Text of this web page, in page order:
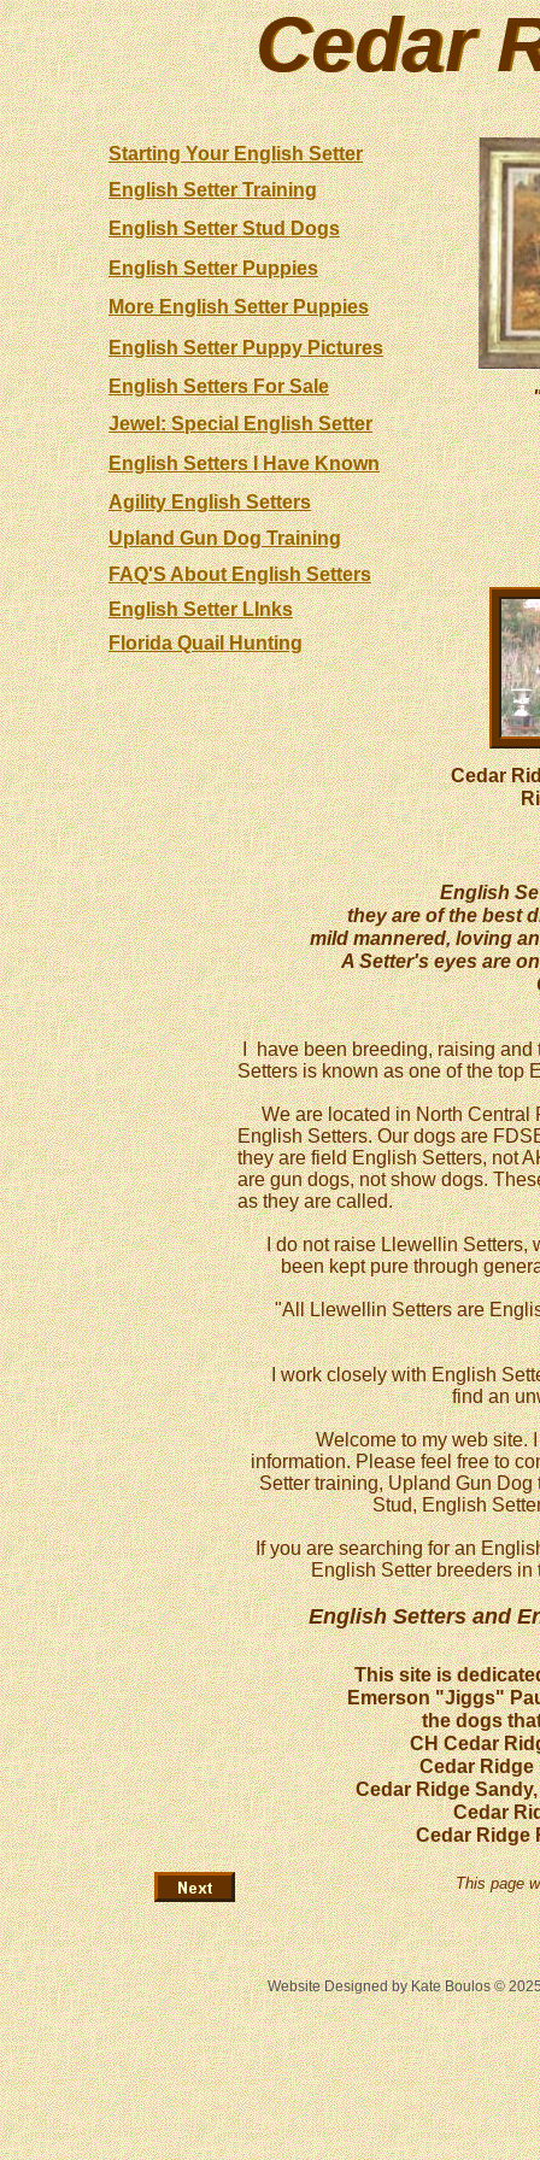
Cedar
Cedar
This page
This site is
Emerson "Jiggs"
the dogs
CH Cedar
Cedar
Cedar Ridge
Cedar
Cedar Ridge
Cedar
English
they are of the best
mild mannered, loving
A Setter's eyes are
I have been breeding, raising and
Setters is known as one of the top
We are located in North Central
English Setters. Our dogs are
they are field English Setters, not
are gun dogs, not show dogs.
as they are called.
I do not raise Llewellin Setters,
been kept pure through
"All Llewellin Setters are
I work closely with English
find an
Welcome to my web site. I
information. Please feel free to
Setter training, Upland Gun
Stud, English
If you are searching for an
English Setter breeders
English Setters and
Starting Your English Setter
English Setter Training
English Setter Stud Dogs
English Setter Puppies
More English Setter Puppies
English Setter Puppy Pictures
English Setters For Sale
Jewel: Special English Setter
English Setters I Have Known
Agility English Setters
FAQ'S About English Setters
Florida Quail Hunting
English Setter LInks
Upland Gun Dog Training
Website Designedby Kate Boulos ©